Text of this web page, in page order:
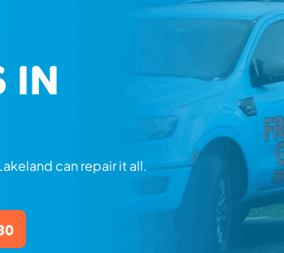
IN
can repair it all.